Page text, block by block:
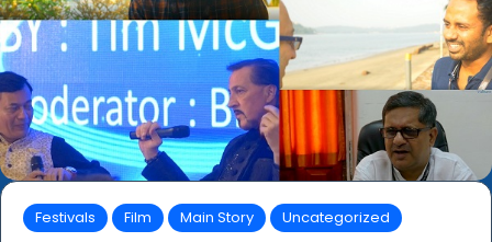
Festivals Film Main Story Uncategorized